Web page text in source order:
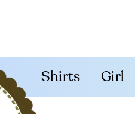
Shirts Girl